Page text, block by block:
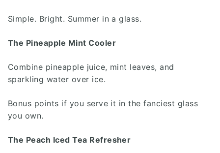
Simple. Bright. Summer in a glass.
The Pineapple Mint Cooler
Combine pineapple juice, mint leaves, and
sparkling water over ice.
Bonus points if you serve it in the fanciest glass
you own.
The Peach Iced Tea Refresher